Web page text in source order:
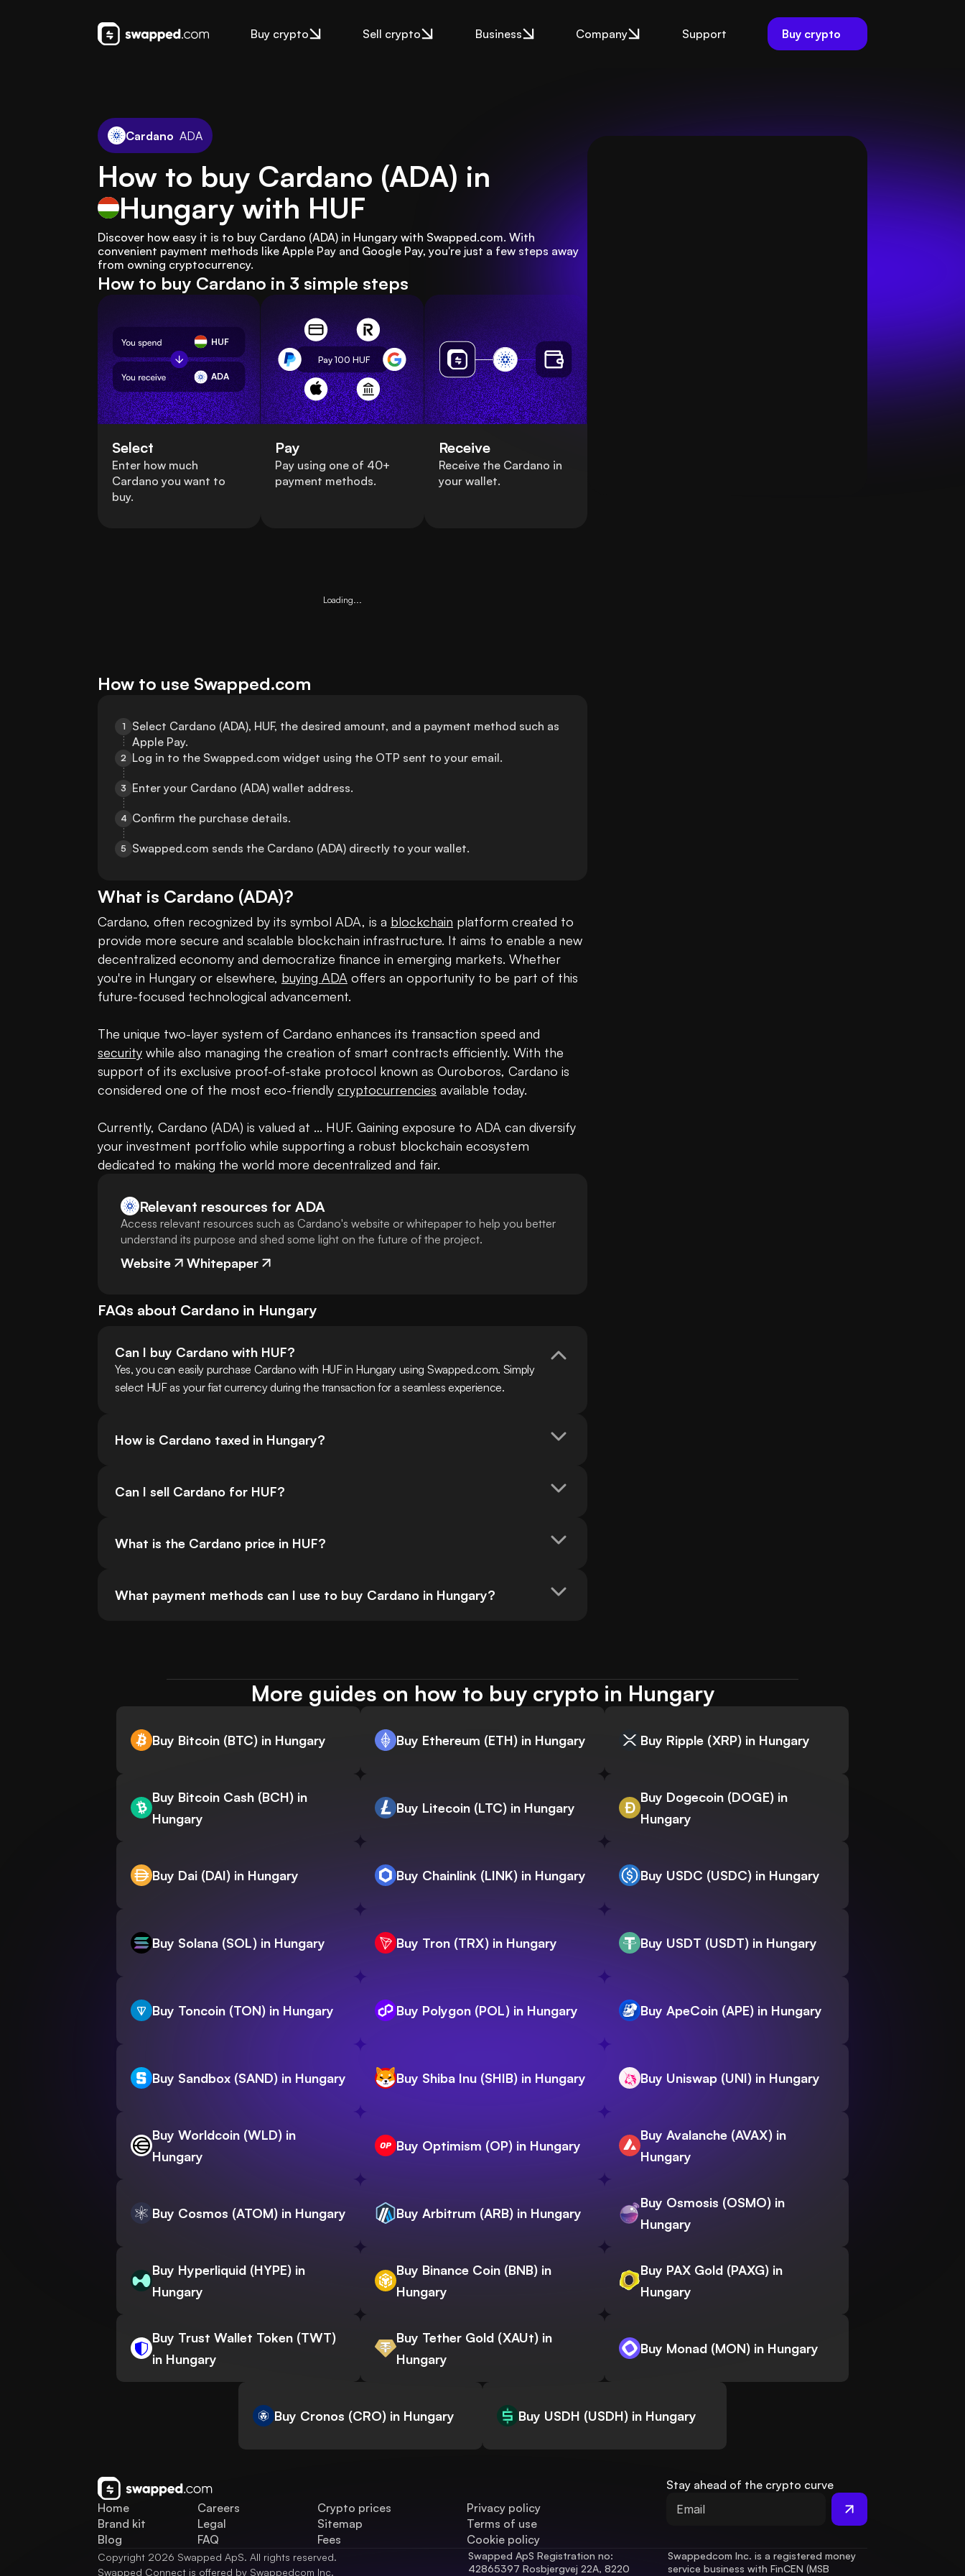
Buy crypto Sell crypto Business Company Support Buy crypto
Cardano ADA
How to buy Cardano (ADA) in
Hungary with HUF
Discover how easy it is to buy Cardano (ADA) in Hungary with Swapped.com. With
convenient payment methods like Apple Pay and Google Pay, you're just a few steps away
from owning cryptocurrency.
How to buy Cardano in 3 simple steps
HUF
ADA
Select
Enter how much
Cardano you want to
buy.
Pay 100HUF
Pay
Pay using one of 40+
payment methods.
Receive
Receive the Cardano in
your wallet.
Loading...
How to use Swapped.com
1
Select Cardano (ADA), HUF, the desired amount, and a payment method such as
Apple Pay.
2 Log in to the Swapped.com widget using the OTP sent to your email.
3 Enter your Cardano (ADA) wallet address.
4 Confirm the purchase details.
5 Swapped.com sends the Cardano (ADA) directly to your wallet.
What is Cardano (ADA)?
Cardano, often recognized by its symbol ADA, is a blockchain platform created to
provide more secure and scalable blockchain infrastructure. It aims to enable a new
decentralized economy and democratize finance in emerging markets. Whether
you're in Hungary or elsewhere, buying ADA offers an opportunity to be part of this
future-focused technological advancement.
security while also managing the creation of smart contracts efficiently. With the
support of its exclusive proof-of-stake protocol known as Ouroboros, Cardano is
considered one of the most eco-friendly cryptocurrencies available today.
Currently, Cardano (ADA) is valued at ... HUF. Gaining exposure to ADA can diversify
your investment portfolio while supporting a robust blockchain ecosystem
dedicated to making the world more decentralized and fair.
Relevant resources for ADA
Access relevant resources such as Cardano's website or whitepaper to help you better
understand its purpose and shed some light on the future of the project.
Website Whitepaper
FAQs about Cardano in Hungary
Can I buy Cardano with HUF?
Yes, you can easily purchase Cardano with HUF in Hungary using Swapped.com. Simply
select HUF as your fiat currency during the transaction for a seamless experience.
How is Cardano taxed in Hungary?
Can I sell Cardano for HUF?
What is the Cardano price in HUF?
What payment methods can I use to buy Cardano in Hungary?
More guides on how to buy crypto in Hungary
Buy Bitcoin (BTC) in Hungary Buy Ethereum (ETH) in Hungary Buy Ripple (XRP) in Hungary
Buy Bitcoin Cash (BCH) in
Hungary
Buy Litecoin (LTC) in Hungary
Buy Dogecoin (DOGE) in
Hungary
Buy Dai (DAI) in Hungary Buy Chainlink (LINK) in Hungary Buy USDC (USDC) in Hungary
Buy Solana (SOL) in Hungary Buy Tron (TRX) in Hungary Buy USDT (USDT) in Hungary
Buy Toncoin (TON) in Hungary Buy Polygon (POL) in Hungary Buy ApeCoin (APE) in Hungary
Buy Sandbox (SAND) in Hungary Buy Shiba Inu (SHIB) in Hungary Buy Uniswap (UNI) in Hungary
Buy Worldcoin (WLD) in
Hungary
Buy Optimism (OP) in Hungary
Buy Avalanche (AVAX) in
Hungary
Buy Cosmos (ATOM) in Hungary Buy Arbitrum (ARB) in Hungary
Buy Osmosis (OSMO) in
Hungary
Buy Hyperliquid (HYPE) in
Hungary
Buy Binance Coin (BNB) in
Hungary
Buy PAX Gold (PAXG) in
Hungary
Buy Trust Wallet Token (TWT)
in Hungary
Buy Tether Gold (XAUt) in
Hungary
Buy Monad (MON) in Hungary
Buy Cronos (CRO) in Hungary Buy USDH (USDH) in Hungary
Home
Brand kit
Blog
Careers
Legal
FAQ
Crypto prices
Sitemap
Fees
Privacy policy
Terms of use
Cookie policy
Stay ahead of the crypto curve
Copyright 2026 Swapped ApS. All rights reserved.
Swapped Connect is offered by Swappedcom Inc.
Swapped ApS Registration no:
42865397 Rosbjergvej 22A, 8220
Swappedcom Inc. is a registered money
service business with FinCEN (MSB